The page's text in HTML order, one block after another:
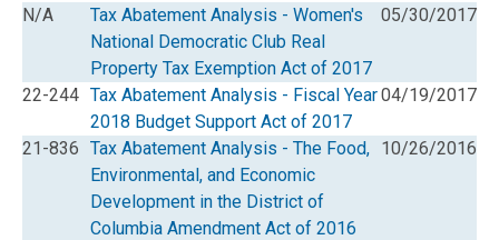
N/A
Tax Abatement Analysis - Women's
National Democratic Club Real
Property Tax Exemption Act of 2017
05/30/2017
22-244 Tax Abatement Analysis - Fiscal Year
2018 Budget Support Act of 2017
04/19/2017
21-836 Tax Abatement Analysis - The Food,
Environmental, and Economic
Development in the District of
Columbia Amendment Act of 2016
10/26/2016